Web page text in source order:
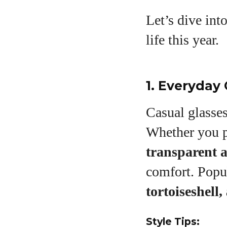
Let’s dive into
life this year.
1.
Casual
Whether you
transparent
comfort.
tortoiseshell,
Style Tips: